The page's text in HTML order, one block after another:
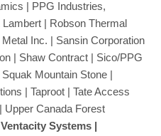
| PPG Industries,
| Robson Thermal
Inc. | Sansin Corporation
| Shaw Contract | Sico/PPG
Mountain Stone |
| Taproot | Tate Access
Upper Canada Forest
Ventacity Systems |